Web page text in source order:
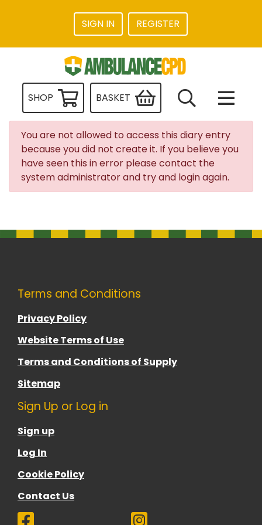
SIGN IN REGISTER
SHOP BASKET
You are not allowed to access this diary entry
because you did not create it. If you believe you
have seen this in error please contact the
system administrator and try and login again.
Terms and Conditions
Privacy Policy
Website Terms of Use
Terms and Conditions of Supply
Sitemap
Sign Up or Log in
Sign up
Log In
Cookie Policy
Contact Us